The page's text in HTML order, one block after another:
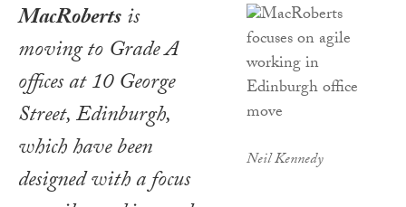
Neil Kennedy
MacRobertsis
moving to Grade A
offices at 10 George
Street, Edinburgh,
which have been
designed with a focus